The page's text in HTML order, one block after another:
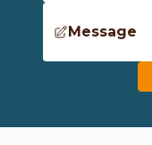
Message